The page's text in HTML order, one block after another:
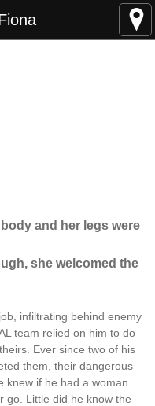
and her legs were
she welcomed the
infiltrating behind enemy
team relied on him to do
Ever since two of his
them, their dangerous
knew if he had a woman
go. Little did he know the